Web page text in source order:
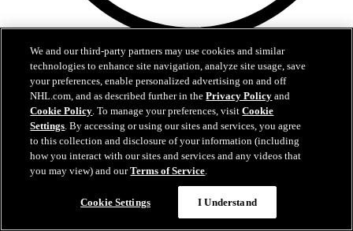
Tik Tok
Privacy Policy
Terms and Conditions
Schedule
News
Stats
Video
Ticketmaster
Contact Us
BostonBruins.com is the official website of the Boston Bruins.
We and our third-party partners may use cookies and similar
technologies to enhance site navigation, analyze site usage, save
your preferences, enable personalized advertising on and off
NHL.com, and as described further in thePrivacy Policy and
Cookie Policy. To manage your preferences, visitCookie
Settings. By accessing or using our sites and services, you agree
to this collection and disclosure of your information (including
how you interact with our sites and services and any videos that
you may view) and ourTerms of Service.
Cookie Settings I Understand